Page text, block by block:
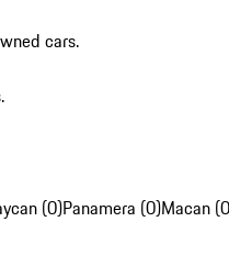
cars.
(0)Panamera (0)Macan